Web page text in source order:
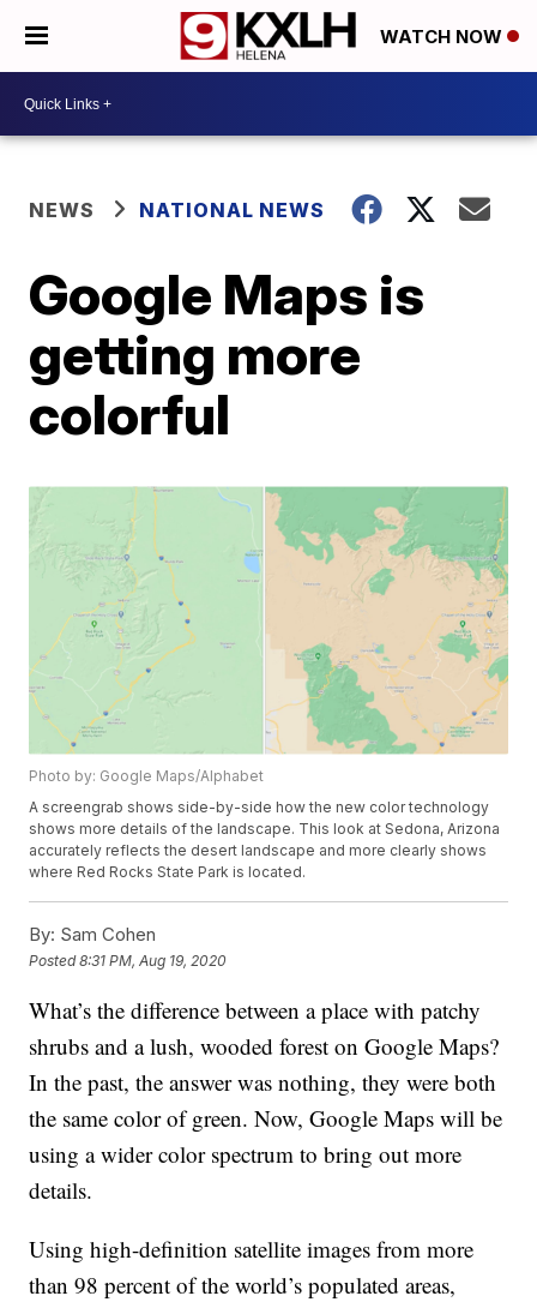
WATCH NOW
NEWS NATIONAL NEWS
Google Maps is
getting more
colorful
Photo by: Google Maps/Alphabet
A screengrab shows side-by-side how the new color technology
shows more details of the landscape. This look at Sedona, Arizona
accurately reflects the desert landscape and more clearly shows
where Red Rocks State Park is located.
By: Sam Cohen
Posted8:31 PM, Aug 19, 2020
What’s the difference between a place with patchy
shrubs and a lush, wooded forest on Google Maps?
In the past, the answer was nothing, they were both
the same color of green. Now, Google Maps will be
using a wider color spectrum to bring out more
details.
Using high-definition satellite images from more
than 98 percent of the world’s populated areas,